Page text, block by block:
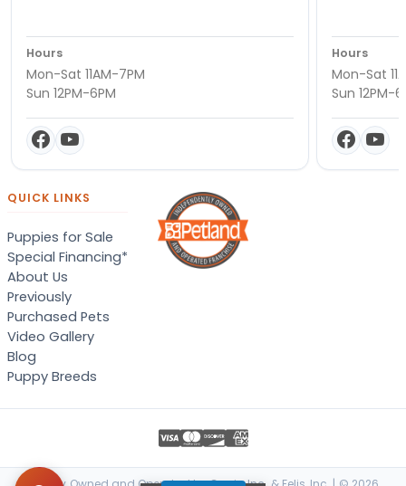
Hours
Mon-Sat 11AM-7PM
Sun 12PM-6PM
Hours
Mon-Sat
Sun 12PM-
QUICK LINKS
Puppies for Sale
Special Financing*
About Us
Previously
Purchased Pets
Video Gallery
Blog
Puppy Breeds